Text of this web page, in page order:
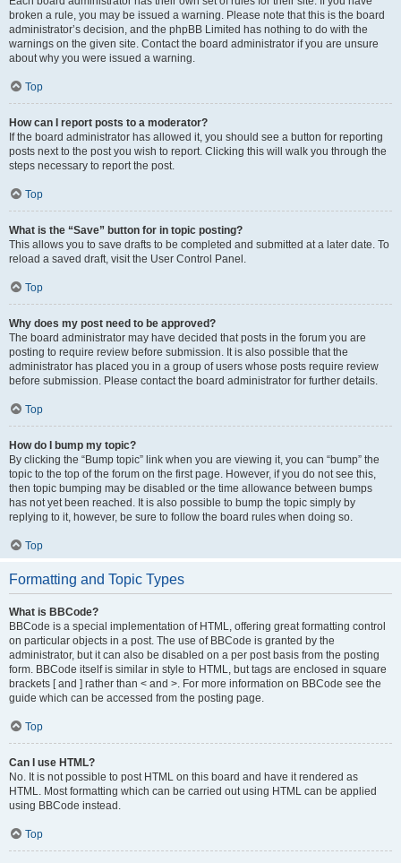
broken a rule, you may be issued a warning. Please note that this is the board
administrator’s decision, and the phpBB Limited has nothing to do with the
warnings on the given site. Contact the board administrator if you are unsure
about why you were issued a warning.
Top
How can I report posts to a moderator?
If the board administrator has allowed it, you should see a button for reporting
posts next to the post you wish to report. Clicking this will walk you through the
steps necessary to report the post.
Top
What is the “Save” button for in topic posting?
This allows you to save drafts to be completed and submitted at a later date. To
reload a saved draft, visit the User Control Panel.
Top
Why does my post need to be approved?
The board administrator may have decided that posts in the forum you are
posting to require review before submission. It is also possible that the
administrator has placed you in a group of users whose posts require review
before submission. Please contact the board administrator for further details.
Top
How do I bump my topic?
By clicking the “Bump topic” link when you are viewing it, you can “bump” the
topic to the top of the forum on the first page. However, if you do not see this,
then topic bumping may be disabled or the time allowance between bumps
has not yet been reached. It is also possible to bump the topic simply by
replying to it, however, be sure to follow the board rules when doing so.
Top
Formatting and Topic Types
What is BBCode?
BBCode is a special implementation of HTML, offering great formatting control
on particular objects in a post. The use of BBCode is granted by the
administrator, but it can also be disabled on a per post basis from the posting
form. BBCode itself is similar in style to HTML, but tags are enclosed in square
brackets [ and ] rather than < and >. For more information on BBCode see the
guide which can be accessed from the posting page.
Top
Can I use HTML?
No. It is not possible to post HTML on this board and have it rendered as
HTML. Most formatting which can be carried out using HTML can be applied
using BBCode instead.
Top